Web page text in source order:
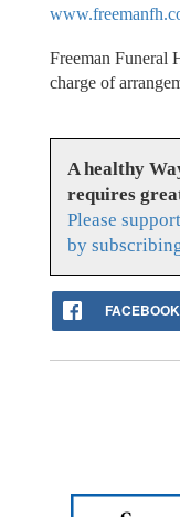
Freeman Funeral
charge of
A healthy
requires
Please
by
FACEBOOK